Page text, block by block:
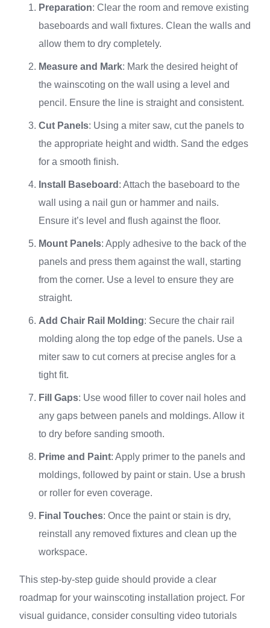
Preparation: Clear the room and remove existing
baseboards and wall fixtures. Clean the walls and
allow them to dry completely.
Measure and Mark: Mark the desired height of
the wainscoting on the wall using a level and
pencil. Ensure the line is straight and consistent.
Cut Panels: Using a miter saw, cut the panels to
the appropriate height and width. Sand the edges
for a smooth finish.
Install Baseboard : Attach the baseboard to the
wall using a nail gun or hammer and nails.
Ensure it’s level and flush against the floor.
Mount Panels: Apply adhesive to the back of the
panels and press them against the wall, starting
from the corner. Use a level to ensure they are
straight.
Add Chair Rail Molding: Secure the chair rail
molding along the top edge of the panels. Use a
miter saw to cut corners at precise angles for a
tight fit.
Fill Gaps: Use wood filler to cover nail holes and
any gaps between panels and moldings. Allow it
to dry before sanding smooth.
Prime and Paint: Apply primer to the panels and
moldings, followed by paint or stain. Use a brush
or roller for even coverage.
Final Touches: Once the paint or stain is dry,
reinstall any removed fixtures and clean up the
workspace.
This step-by-step guide should provide a clear
roadmap for your wainscoting installation project. For
visual guidance, consider consulting video tutorials